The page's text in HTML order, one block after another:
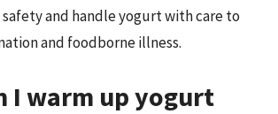
and handle yogurt with care to
and foodborne illness.
I warm up yogurt